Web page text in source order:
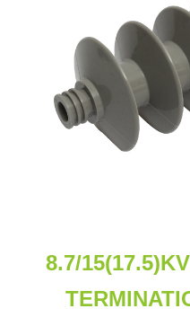
8.7/